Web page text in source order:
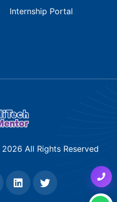
Internship Portal
2026 All Rights Reserved